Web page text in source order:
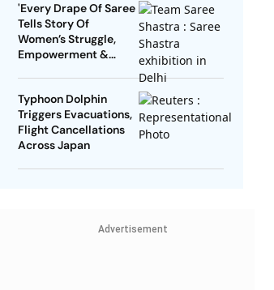
'Every Drape Of Saree
Tells Story Of
Women’s Struggle,
Empowerment &
Day
Typhoon Dolphin
Triggers Evacuations,
Flight Cancellations
Across Japan
Advertisement